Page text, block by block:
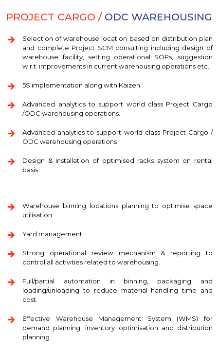
PROJECT CARGO /ODC WAREHOUSING
Selection of warehouse location based on distribution plan
and complete Project SCM consulting including design of
warehouse facility, setting operational SOPs, suggestion
w.r.t. improvements in current warehousing operations etc.
5S implementation along with Kaizen.
Advanced analytics to support world class Project Cargo
/ODC warehousing operations.
Advanced analytics to support world-class Project Cargo /
ODC warehousing operations .
Design & installation of optimised racks system on rental
basis
Warehouse binning locations planning to optimise space
utilisation.
Yard management.
Strong operational review mechanism & reporting to
control all activities related to warehousing.
Full/partial automation in binning, packaging and
loading/unloading to reduce material handling time and
cost.
Effective Warehouse Management System (WMS) for
demand planning, inventory optimisation and distribution
planning.